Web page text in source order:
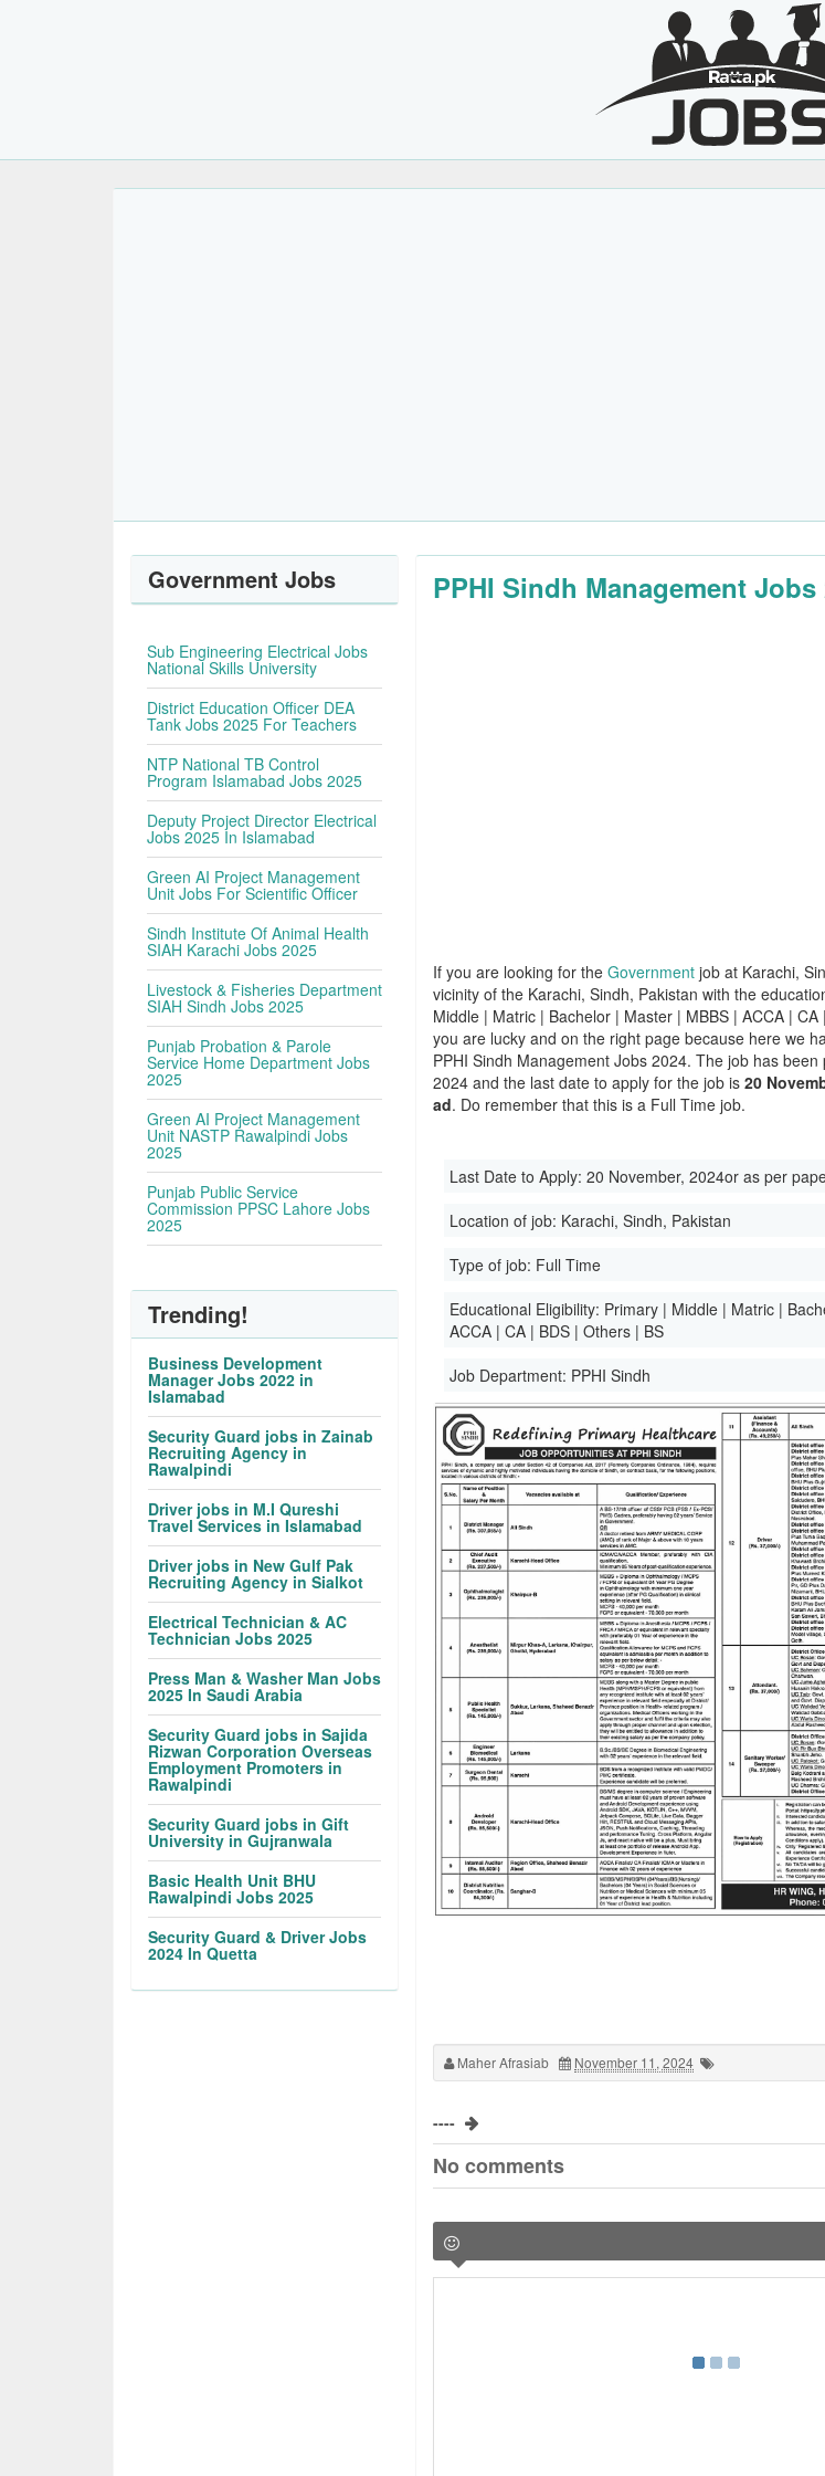
PPHI Sindh Management Jobs
If you are looking for theGovernment job at Karachi,
vicinity of the Karachi, Sindh, Pakistan with the
Middle | Matric | Bachelor | Master | MBBS | ACCA |
you are lucky and on the right page because here we
PPHI Sindh Management Jobs 2024. The job has
2024 and the last date to apply for the job is20
ad. Do remember that this is a Full Time job.
Last Date to Apply:20 November, 2024or as per
Location of job: Karachi, Sindh, Pakistan
Type of job: Full Time
Educational Eligibility: Primary | Middle | Matric |
ACCA | CA | BDS | Others | BS
Job Department: PPHI Sindh
Maher Afrasiab November 11, 2024
----
No comments
Government Jobs
Sub Engineering Electrical Jobs
National Skills University
District Education Officer DEA
Tank Jobs 2025 For Teachers
NTP National TB Control
Program Islamabad Jobs 2025
Deputy Project Director Electrical
Jobs 2025 In Islamabad
Green AI Project Management
Unit Jobs For Scientific Officer
Sindh Institute Of Animal Health
SIAH Karachi Jobs 2025
Livestock & Fisheries Department
SIAH Sindh Jobs 2025
Punjab Probation & Parole
Service Home Department Jobs
2025
Green AI Project Management
Unit NASTP Rawalpindi Jobs
2025
Punjab Public Service
Commission PPSC Lahore Jobs
2025
Trending!
Business Development
Manager Jobs 2022 in
Islamabad
Security Guard jobs in Zainab
Recruiting Agency in
Rawalpindi
Driver jobs in M.I Qureshi
Travel Services in Islamabad
Driver jobs in New Gulf Pak
Recruiting Agency in Sialkot
Electrical Technician & AC
Technician Jobs 2025
Press Man & Washer Man Jobs
2025 In Saudi Arabia
Security Guard jobs in Sajida
Rizwan Corporation Overseas
Employment Promoters in
Rawalpindi
Security Guard jobs in Gift
University in Gujranwala
Basic Health Unit BHU
Rawalpindi Jobs 2025
Security Guard & Driver Jobs
2024 In Quetta